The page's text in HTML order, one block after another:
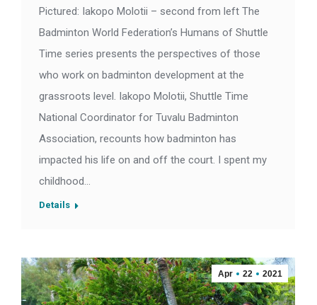
Pictured: Iakopo Molotii – second from left The
Badminton World Federation’s Humans of Shuttle
Time series presents the perspectives of those
who work on badminton development at the
grassroots level. Iakopo Molotii, Shuttle Time
National Coordinator for Tuvalu Badminton
Association, recounts how badminton has
impacted his life on and off the court. I spent my
childhood…
Details
Apr 22 2021